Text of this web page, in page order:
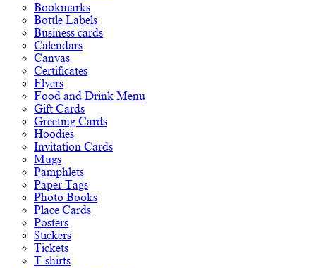
Bookmarks
Bottle Labels
Business cards
Calendars
Canvas
Certificates
Flyers
Food and Drink Menu
Gift Cards
Greeting Cards
Hoodies
Invitation Cards
Mugs
Pamphlets
Paper Tags
Photo Books
Place Cards
Posters
Stickers
Tickets
T-shirts